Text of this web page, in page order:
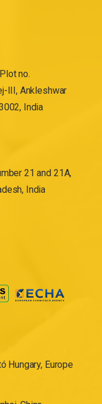
no.
III, Ankleshwar
India
21 and 21A,
India
Hungary, Europe